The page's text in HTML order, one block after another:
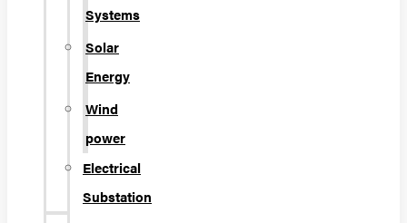
Systems
Solar
Energy
Wind
power
Electrical
Substation